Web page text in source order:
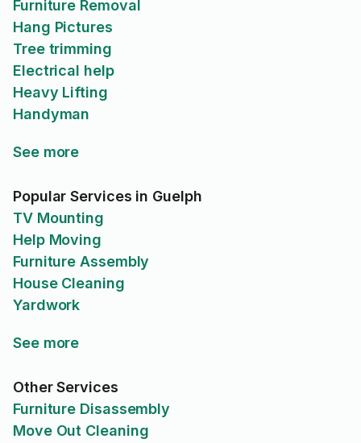
Furniture Removal
Hang Pictures
Tree trimming
Electrical help
Heavy Lifting
Handyman
See more
Popular Services in Guelph
TV Mounting
Help Moving
Furniture Assembly
House Cleaning
Yardwork
See more
Other Services
Furniture Disassembly
Move Out Cleaning